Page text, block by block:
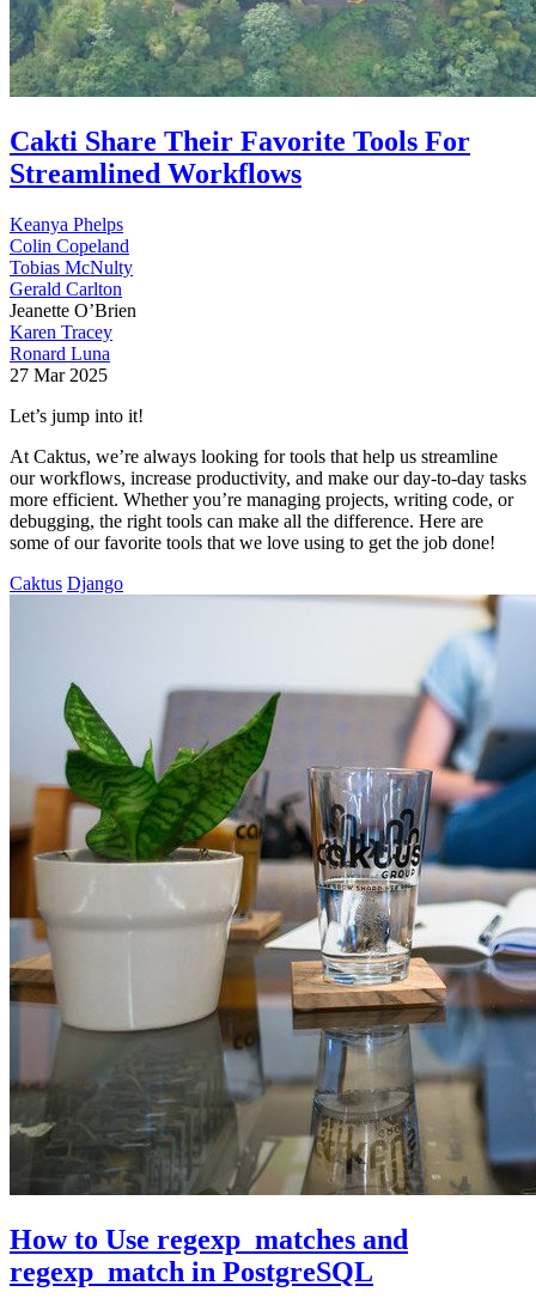
Cakti Share Their Favorite Tools For
Streamlined Workflows
Keanya Phelps
Colin Copeland
Tobias McNulty
Gerald Carlton
Jeanette O’Brien
Karen Tracey
Ronard Luna
27 Mar 2025
Let’s jump into it!
At Caktus, we’re always looking for tools that help us streamline
our workflows, increase productivity, and make our day-to-day tasks
more efficient. Whether you’re managing projects, writing code, or
debugging, the right tools can make all the difference. Here are
some of our favorite tools that we love using to get the job done!
Caktus Django
How to Use regexp_matches and
regexp_match in PostgreSQL